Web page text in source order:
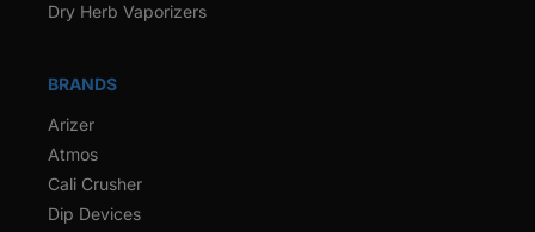
Dry Herb Vaporizers
BRANDS
Arizer
Atmos
Cali Crusher
Dip Devices